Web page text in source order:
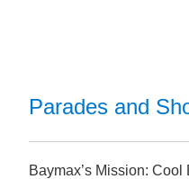
Parades and
Baymax’s Mission: Cool